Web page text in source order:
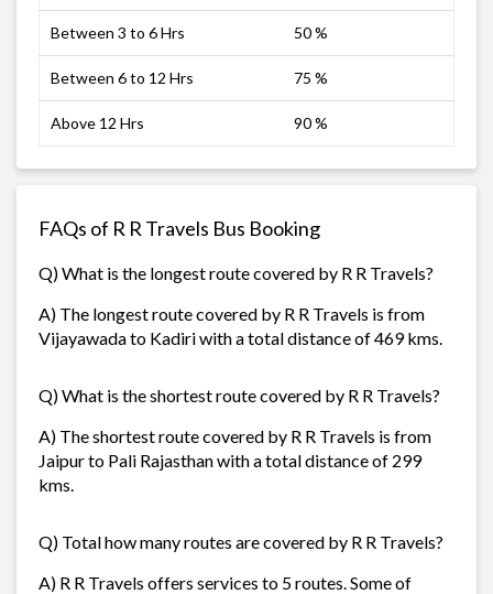
Between 3 to 6 Hrs 50 %
Between 6 to 12 Hrs 75 %
Above 12 Hrs 90 %
FAQs of R R Travels Bus Booking
Q) What is the longest route covered by R R Travels?
A) The longest route covered by R R Travels is from
Vijayawada to Kadiri with a total distance of 469 kms.
Q) What is the shortest route covered by R R Travels?
A) The shortest route covered by R R Travels is from
Jaipur to Pali Rajasthan with a total distance of 299
kms.
Q) Total how many routes are covered by R R Travels?
A) R R Travels offers services to 5 routes. Some of